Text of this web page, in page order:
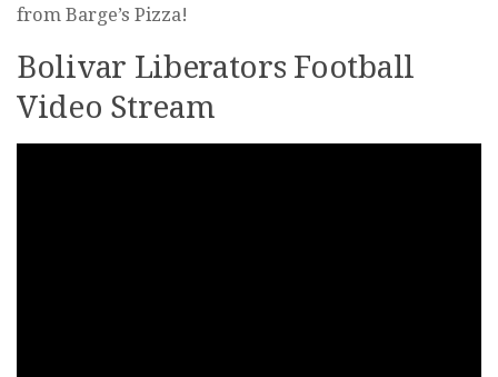
from Barge’s Pizza!
Bolivar Liberators Football
Video Stream